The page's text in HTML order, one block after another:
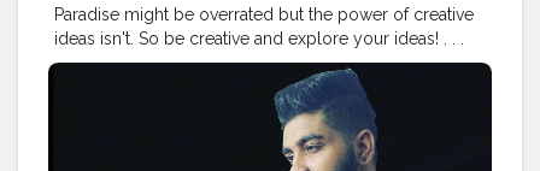
Paradise might be overrated but the power of creative
ideas isn't. So be creative and explore your ideas! . . .
@i_amrahulnanda . . .#fashion #fashionable #creativity
#edits #fashionaddict
#styleinspiration #fashionable
#fashionstyle
#i_amrahulnanda